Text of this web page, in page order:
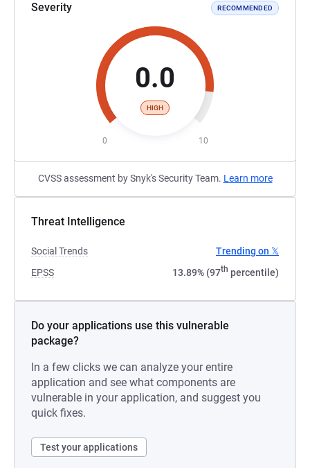
Severity RECOMMENDED
0.0
HIGH
0 10
CVSS assessment by Snyk's Security Team. Learn more
Threat Intelligence
Social Trends
Trending on 𝕏
EPSS
13.89% (97th percentile)
Do your applications use this vulnerable
package?
In a few clicks we can analyze your entire
application and see what components are
vulnerable in your application, and suggest you
quick fixes.
Test your applications